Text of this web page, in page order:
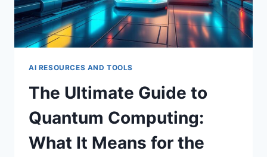
AI RESOURCES AND TOOLS
The Ultimate Guide to
Quantum Computing:
What It Means for the